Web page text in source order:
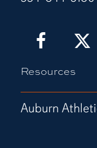
Love
Show
It!
Facebook
Love
Show
It!
X
Resources
Auburn